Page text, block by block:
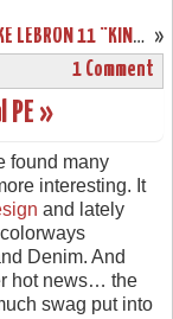
»
LEAKED: NIKE LEBRON 11 “KING’S CROWN” PLAYER EXCLUSIVE
1 Comment
PE »
found many
interesting. It
and lately
Denim. And
hot news… the
swag put into